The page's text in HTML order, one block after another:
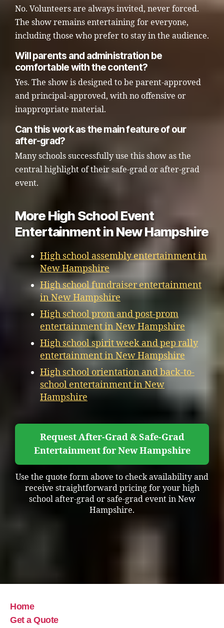
No. Volunteers are always invited, never forced.
The show remains entertaining for everyone,
including those who prefer to stay in the audience.
Will parents and administration be
comfortable with the content?
Yes. The show is designed to be parent-approved
and principal-approved, with no offensive or
inappropriate material.
Can this work as the main feature of our
after-grad?
Many schools successfully use this show as the
central highlight of their safe-grad or after-grad
event.
More High School Event
Entertainment in New Hampshire
High school assembly entertainment in
New Hampshire
High school fundraiser entertainment
in New Hampshire
High school prom and post-prom
entertainment in New Hampshire
High school spirit week and pep rally
entertainment in New Hampshire
High school orientation and back-to-
school entertainment in New
Hampshire
Request After-Grad & Safe-Grad
Entertainment for New Hampshire
Use the quote form above to check availability and
receive straightforward pricing for your high
school after-grad or safe-grad event in New
Hampshire.
Home
Get a Quote